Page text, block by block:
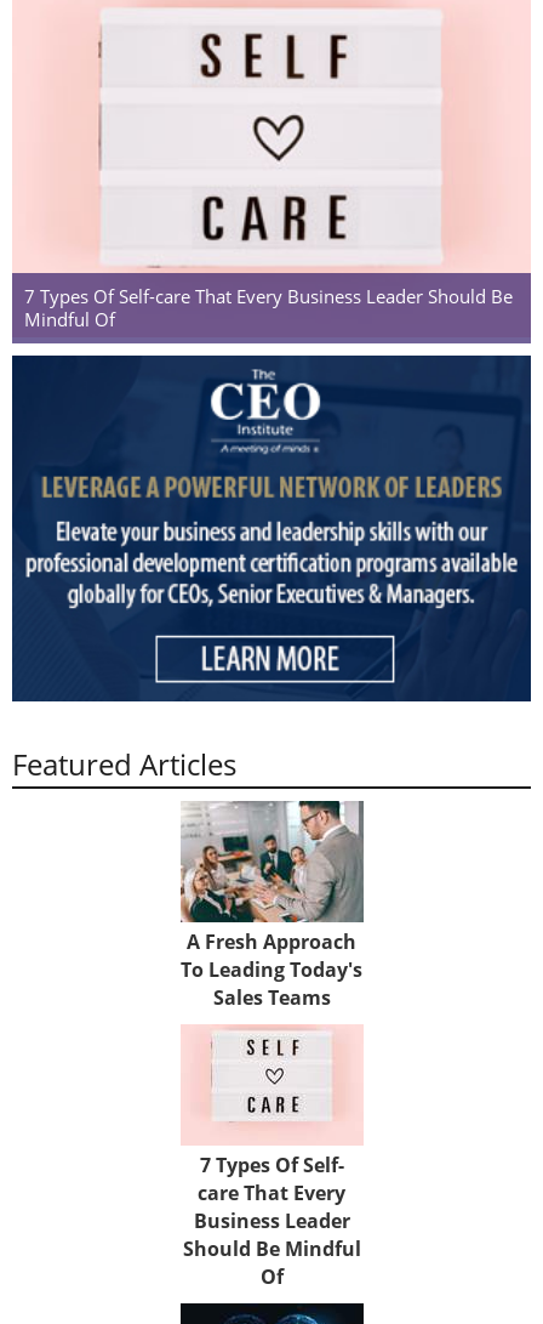
7 Types Of Self-care That Every Business Leader Should Be
Mindful Of
Featured Articles
A Fresh Approach
To Leading Today's
Sales Teams
7 Types Of Self-
care That Every
Business Leader
Should Be Mindful
Of